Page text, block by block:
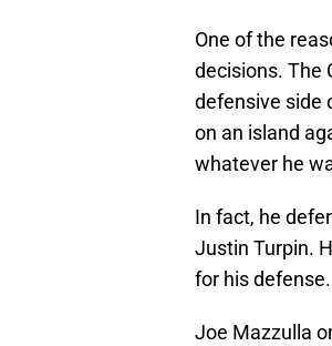
One of the
decisions. The
defensive side
on an island
whatever he
In fact, he
Justin Turpin.
for his defense.
Joe Mazzulla